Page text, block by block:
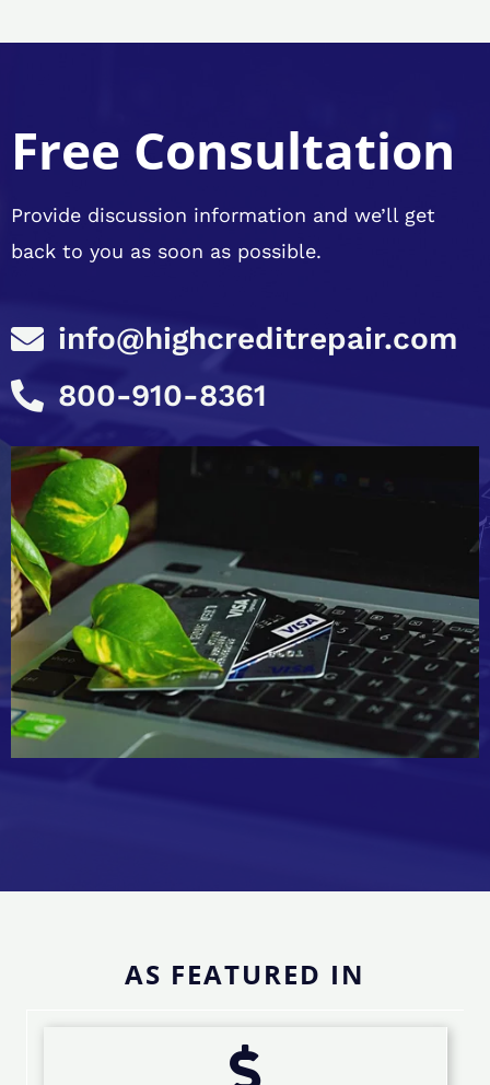
Free Consultation
Provide discussion information and we’ll get
back to you as soon as possible.
info@highcreditrepair.com
800-910-8361
AS FEATURED IN